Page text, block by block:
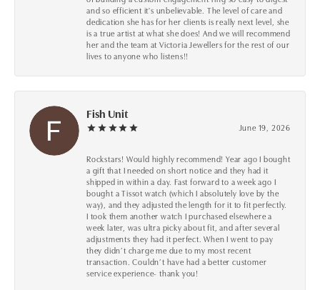
and so efficient it's unbelievable. The level of care and
dedication she has for her clients is really next level, she
is a true artist at what she does! And we will recommend
her and the team at Victoria Jewellers for the rest of our
lives to anyone who listens!!
Fish Unit
June 19, 2026
Rockstars! Would highly recommend! Year ago I bought
a gift that I needed on short notice and they had it
shipped in within a day. Fast forward to a week ago I
bought a Tissot watch (which I absolutely love by the
way), and they adjusted the length for it to fit perfectly.
I took them another watch I purchased elsewhere a
week later, was ultra picky about fit, and after several
adjustments they had it perfect. When I went to pay
they didn’t charge me due to my most recent
transaction. Couldn’t have had a better customer
service experience- thank you!